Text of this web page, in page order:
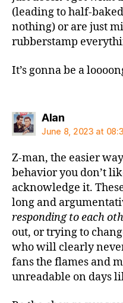
(leading to half-
nothing) or are just
rubberstamp
It’s gonna be a
Alansays:
June 8, 2023 at
Z-man, the easier
behavior you don’t
acknowledge it.
long and
responding to each
out, or trying to
who will clearly
fans the flames and
unreadable on days